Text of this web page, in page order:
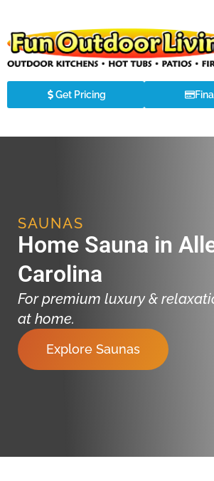
Get Pricing
SAUNAS
Home Sauna in
Carolina
For premium luxury &
at home.
Explore Saunas